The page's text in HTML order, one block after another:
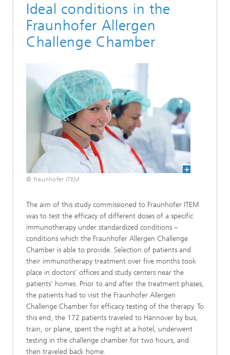
Ideal conditions in the
Fraunhofer Allergen
Challenge Chamber
© Fraunhofer ITEM
The aim of this study commissioned to Fraunhofer ITEM
was to test the efficacy of different doses of a specific
immunotherapy under standardized conditions –
conditions which the Fraunhofer Allergen Challenge
Chamber is able to provide. Selection of patients and
their immunotherapy treatment over five months took
place in doctors’ offices and study centers near the
patients’ homes. Prior to and after the treatment phases,
the patients had to visit the Fraunhofer Allergen
Challenge Chamber for efficacy testing of the therapy. To
this end, the 172 patients traveled to Hannover by bus,
train, or plane, spent the night at a hotel, underwent
testing in the challenge chamber for two hours, and
then traveled back home.